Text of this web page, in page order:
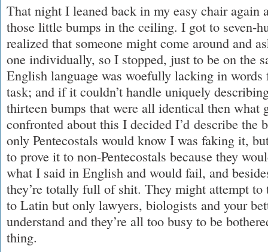
That night I leaned back in my easy chair again
those little bumps in the ceiling. I got to seven-
realized that someone might come around and
one individually, so I stopped, just to be on the
English language was woefully lacking in words
task; and if it couldn’t handle uniquely
thirteen bumps that were all identical then what
confronted about this I decided I’d describe the
only Pentecostals would know I was faking it,
to prove it to non-Pentecostals because they
what I said in English and would fail, and
they’re totally full of shit. They might attempt to
to Latin but only lawyers, biologists and your
understand and they’re all too busy to be
thing.